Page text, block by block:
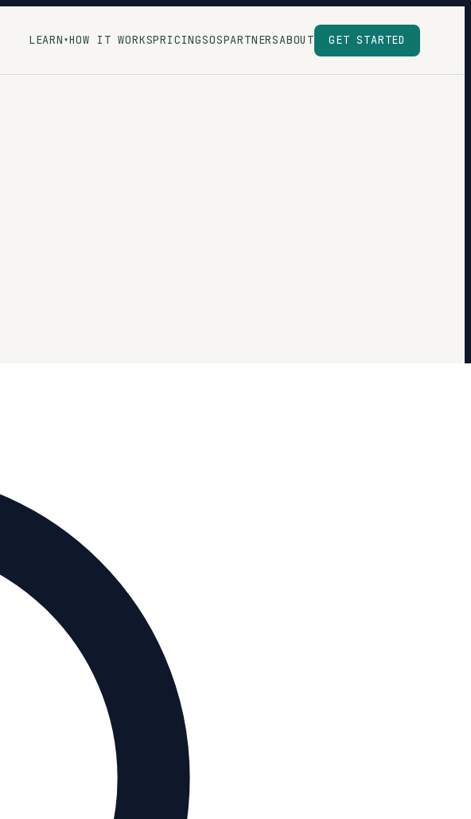
LEARN ▾HOW IT WORKSPRICINGSOSPARTNERSABOUT GET STARTED